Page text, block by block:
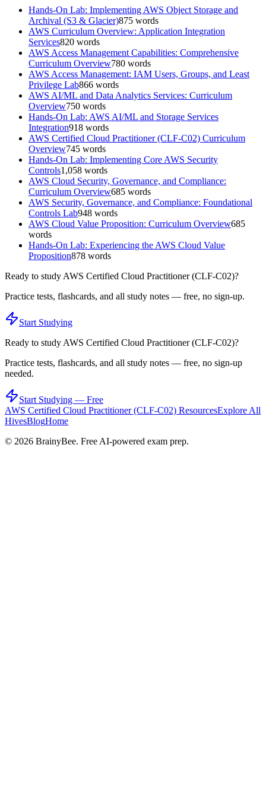
Hands-On Lab: Implementing AWS Object Storage and
Archival (S3 & Glacier)875 words
AWS Curriculum Overview: Application Integration
Services820 words
AWS Access Management Capabilities: Comprehensive
Curriculum Overview780 words
AWS Access Management: IAM Users, Groups, and Least
Privilege Lab866 words
AWS AI/ML and Data Analytics Services: Curriculum
Overview750 words
Hands-On Lab: AWS AI/ML and Storage Services
Integration918 words
AWS Certified Cloud Practitioner (CLF-C02) Curriculum
Overview745 words
Hands-On Lab: Implementing Core AWS Security
Controls1,058 words
AWS Cloud Security, Governance, and Compliance:
Curriculum Overview685 words
AWS Security, Governance, and Compliance: Foundational
Controls Lab948 words
AWS Cloud Value Proposition: Curriculum Overview685
words
Hands-On Lab: Experiencing the AWS Cloud Value
Proposition878 words
Ready to study AWS Certified Cloud Practitioner (CLF-C02)?
Practice tests, flashcards, and all study notes — free, no sign-up.
Start Studying
Ready to study AWS Certified Cloud Practitioner (CLF-C02)?
Practice tests, flashcards, and all study notes — free, no sign-up
needed.
Start Studying — Free
AWS Certified Cloud Practitioner (CLF-C02) ResourcesExplore All
HivesBlogHome
© 2026 BrainyBee. Free AI-powered exam prep.